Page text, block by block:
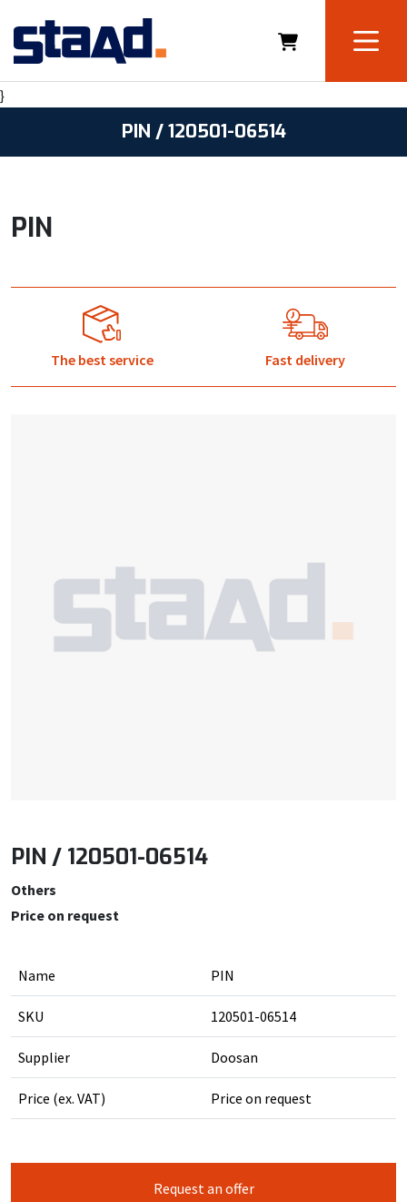
}
PIN / 120501-06514
PIN
The best service Fast delivery
PIN / 120501-06514
Others
Price on request
Name PIN
SKU 120501-06514
Supplier Doosan
Price (ex. VAT) Price on request
Request an offer